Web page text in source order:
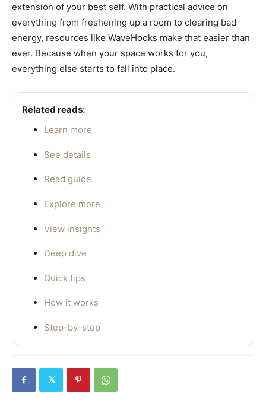
extension of your best self. With practical advice on
everything from freshening up a room to clearing bad
energy, resources like WaveHooks make that easier than
ever. Because when your space works for you,
everything else starts to fall into place.
Related reads:
Learn more
See details
Read guide
Explore more
View insights
Deep dive
Quick tips
How it works
Step-by-step